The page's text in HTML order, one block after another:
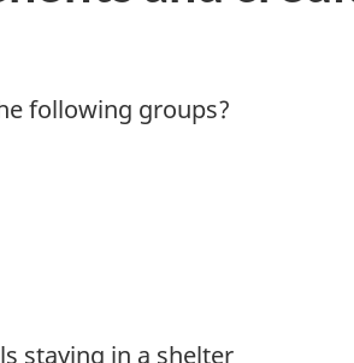
following groups?
staying in a shelter